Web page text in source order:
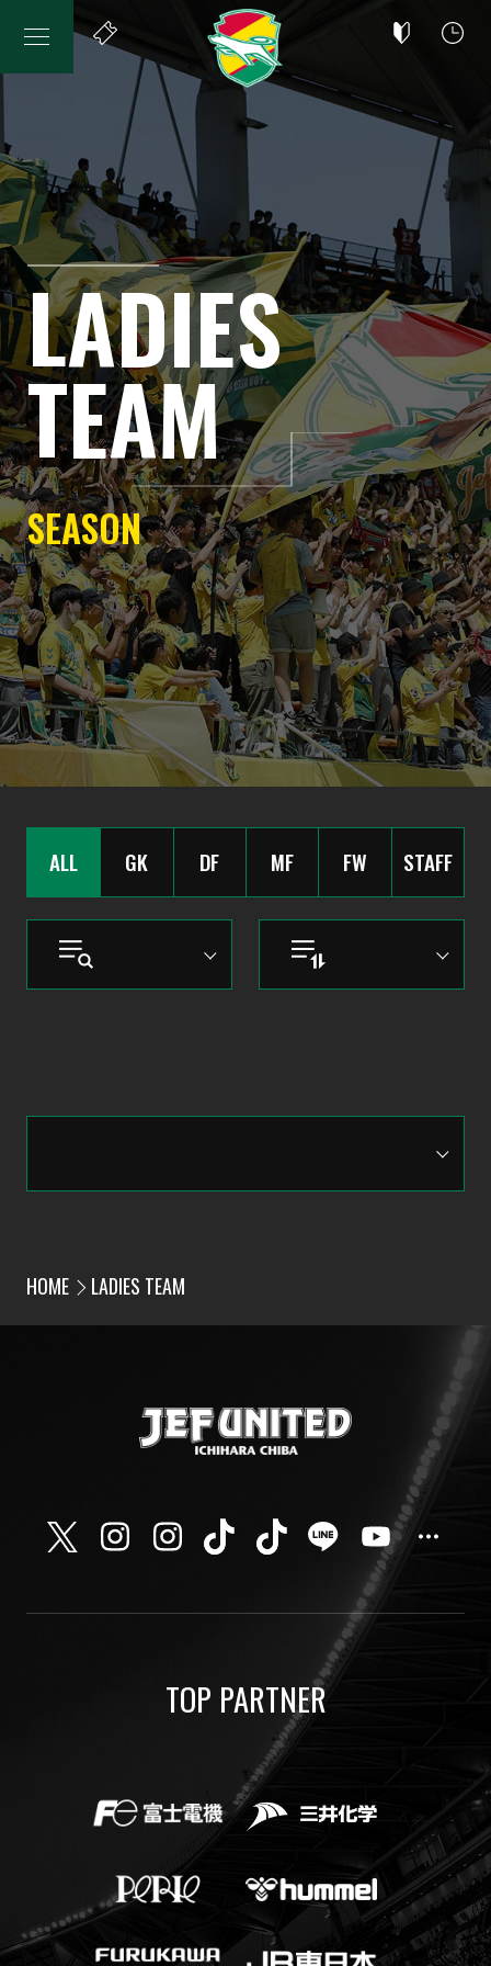
LADIES
TEAM
SEASON
ALL GK DF MF FW STAFF
HOME LADIES TEAM
TOP PARTNER